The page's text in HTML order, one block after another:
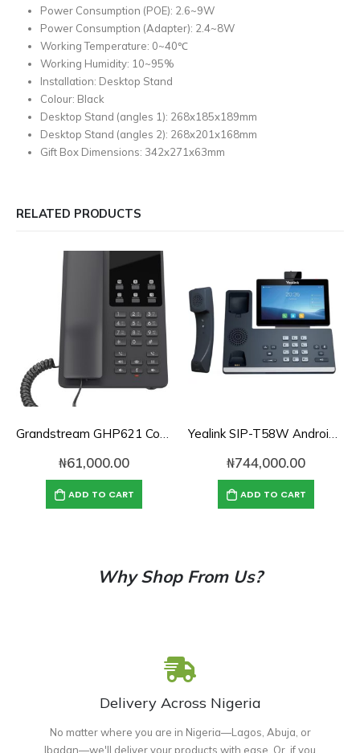
Power Consumption (POE): 2.6~9W
Power Consumption (Adapter): 2.4~8W
Working Temperature: 0~40℃
Working Humidity: 10~95%
Installation: Desktop Stand
Colour: Black
Desktop Stand (angles 1): 268x185x189mm
Desktop Stand (angles 2): 268x201x168mm
Gift Box Dimensions: 342x271x63mm
RELATED PRODUCTS
Grandstream GHP621 Compact Hotel Phone
₦61,000.00
ADD TO CART
Yealink SIP-T58W Android Desk Phone with HD Camera
₦744,000.00
ADD TO CART
Why Shop From Us?
Delivery Across Nigeria
No matter where you are in Nigeria—Lagos, Abuja, or
Ibadan—we'll deliver your products with ease. Or, if you